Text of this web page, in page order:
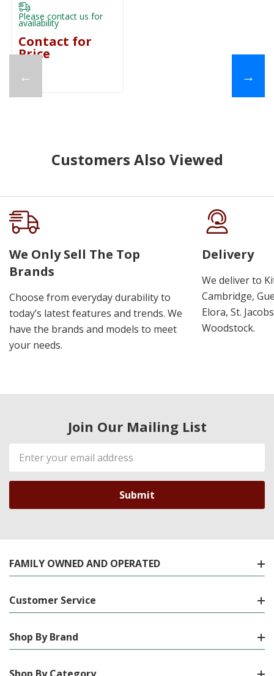
←
Please contact us for
availability
Contact for
Price
→
Customers Also Viewed
We Only Sell The Top
Brands
Choose from everyday durability to
today’s latest features and trends. We
have the brands and models to meet
your needs.
Delivery
We deliver to
Cambridge,
Elora, St.
Woodstock.
Join Our Mailing List
Email
Address
FAMILY OWNED AND OPERATED
Customer Service
Shop By Brand